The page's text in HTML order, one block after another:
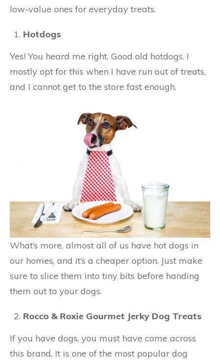
low-value ones for everyday treats.
Hotdogs
Yes! You heard me right. Good old hotdogs. I
mostly opt for this when I have run out of treats,
and I cannot get to the store fast enough.
What’s more, almost all of us have hot dogs in
our homes, and it’s a cheaper option. Just make
sure to slice them into tiny bits before handing
them out to your dogs.
Rocco & Roxie Gourmet Jerky Dog Treats
If you have dogs, you must have come across
this brand. It is one of the most popular dog